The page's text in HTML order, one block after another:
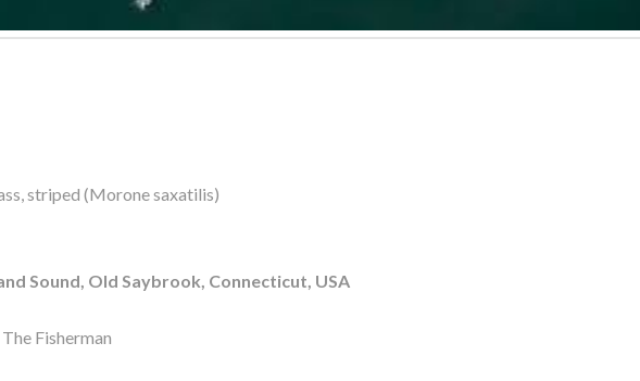
striped (Morone saxatilis)
Sound, Old Saybrook, Connecticut, USA
The Fisherman